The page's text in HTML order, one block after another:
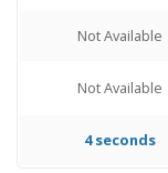
Not Available
Not Available
4 seconds